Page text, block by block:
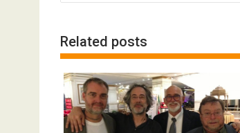
Related posts